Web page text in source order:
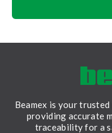
Beamex is your
providing accurate
traceability for a